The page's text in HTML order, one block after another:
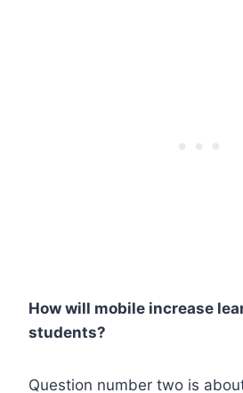
How will mobile increase
students?
Question number two is